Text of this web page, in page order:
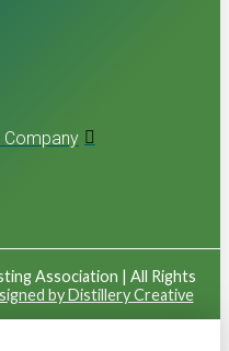
Company
Association | All Rights
by Distillery Creative